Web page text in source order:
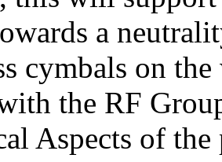
a
cymbals on
the RF
Aspects of